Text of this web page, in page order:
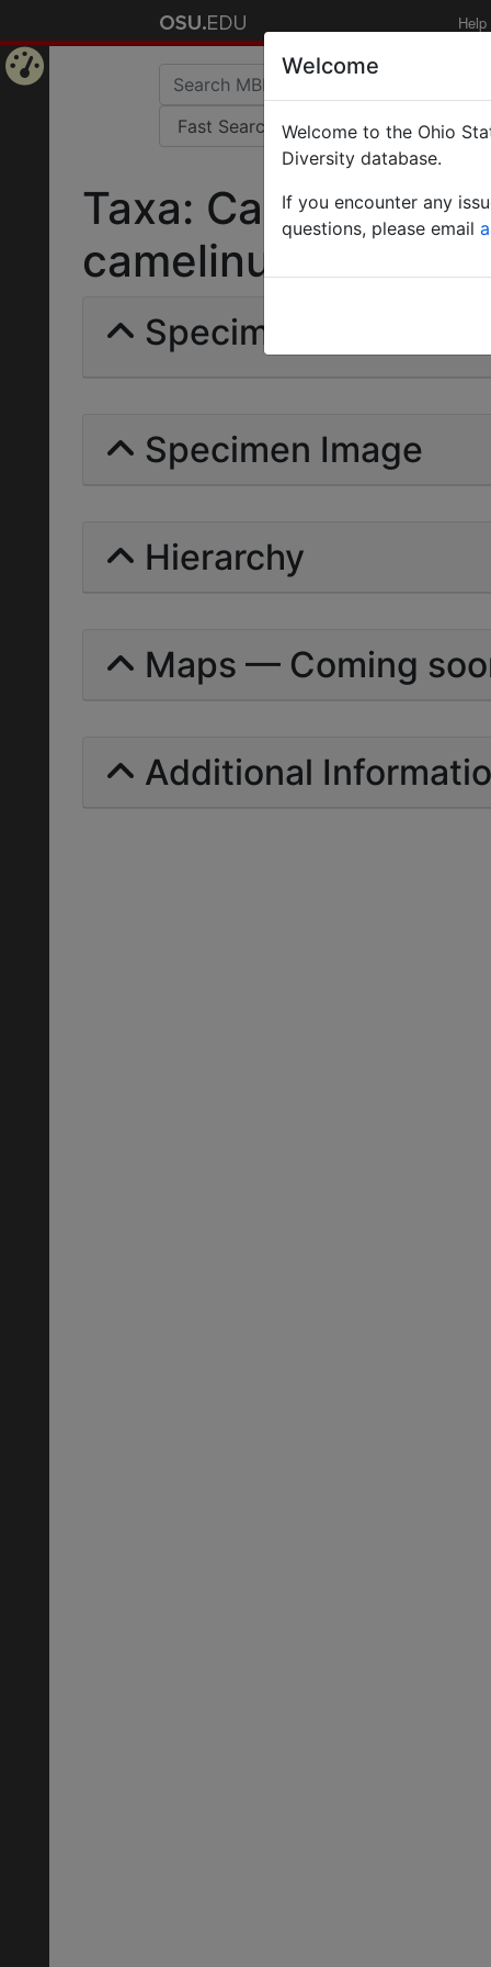
Help
Taxa:
camelinus
Specimens | Count:
Specimen Image
Hierarchy
Maps — Coming
Additional
Welcome
Welcome to the Ohio
Diversity database.
If you encounter any
questions, please email